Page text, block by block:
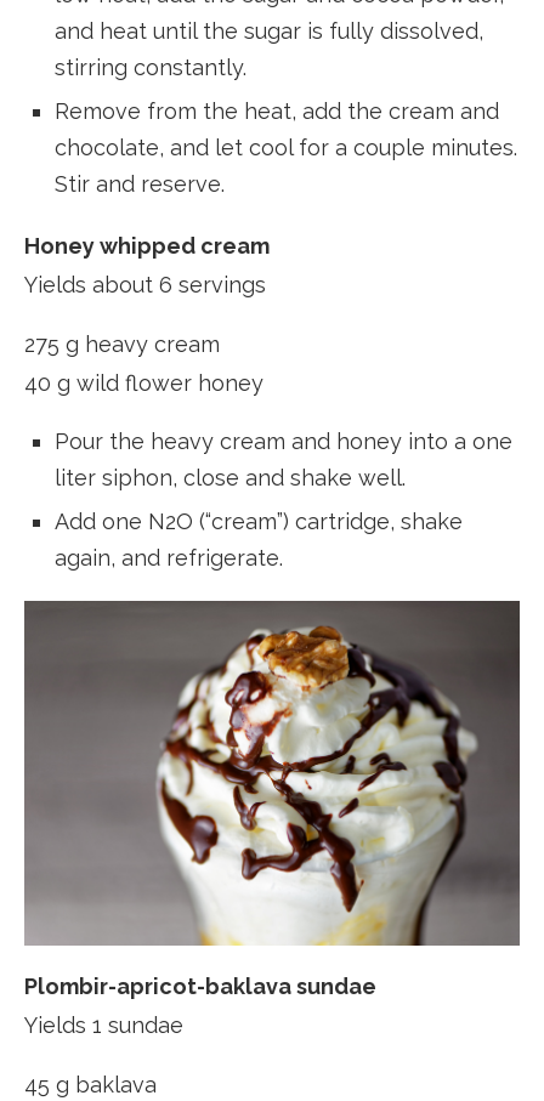
and heat until the sugar is fully dissolved,
stirring constantly.
Remove from the heat, add the cream and
chocolate, and let cool for a couple minutes.
Stir and reserve.
Honey whipped cream
Yields about 6 servings
275 g heavy cream
40 g wild flower honey
Pour the heavy cream and honey into a one
liter siphon, close and shake well.
Add one N2O (“cream”) cartridge, shake
again, and refrigerate.
Plombir-apricot-baklava sundae
Yields 1 sundae
45 g baklava